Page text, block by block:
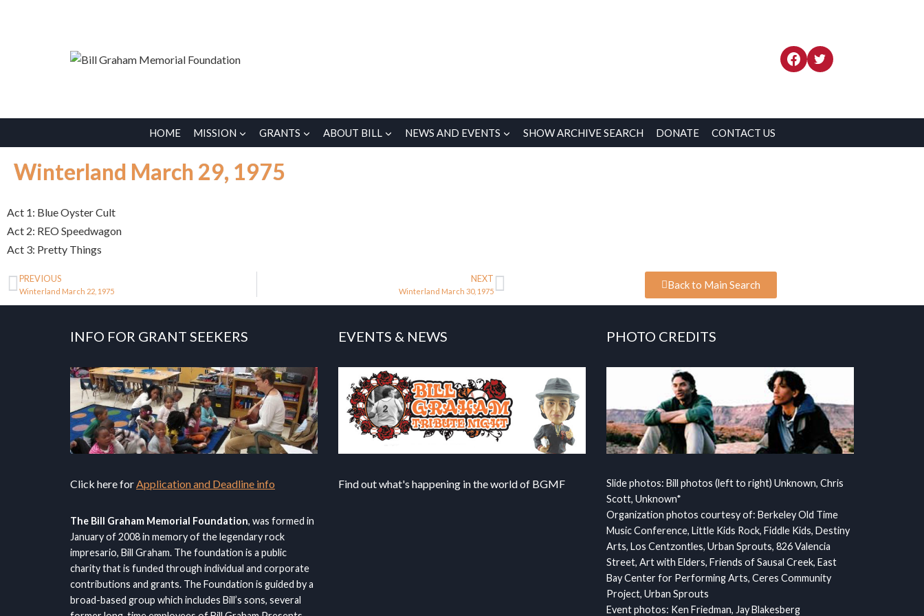
HOME MISSION GRANTS ABOUT BILL NEWS AND EVENTS SHOW ARCHIVE SEARCH DONATE CONTACT US
Winterland March 29, 1975
Act 1: Blue Oyster Cult
Act 2: REO Speedwagon
Act 3: Pretty Things
PREVIOUS
Winterland March 22, 1975
NEXT
Winterland March 30, 1975
Back to Main Search
INFO FOR GRANT SEEKERS
Click here for Application and Deadline info
The Bill Graham Memorial Foundation, was formed in
January of 2008 in memory of the legendary rock
impresario, Bill Graham. The foundation is a public
charity that is funded through individual and corporate
contributions and grants. The Foundation is guided by a
broad-based group which includes Bill’s sons, several
EVENTS & NEWS
Find out what's happening in the world of BGMF
PHOTO CREDITS
Slide photos: Bill photos (left to right) Unknown, Chris
Scott, Unknown*
Organization photos courtesy of: Berkeley Old Time
Music Conference, Little Kids Rock, Fiddle Kids, Destiny
Arts, Los Centzontles, Urban Sprouts, 826 Valencia
Street, Art with Elders, Friends of Sausal Creek, East
Bay Center for Performing Arts, Ceres Community
Project, Urban Sprouts
Event photos: Ken Friedman, Jay Blakesberg